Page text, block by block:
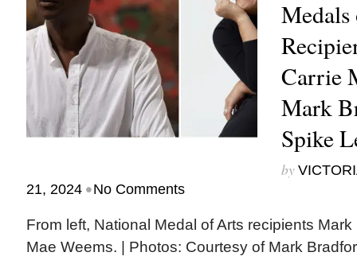
Carrie
Mark
Spike
by
21, 2024 •No Comments
From left, National Medal of Arts recipients
Mae Weems. | Photos: Courtesy of Mark